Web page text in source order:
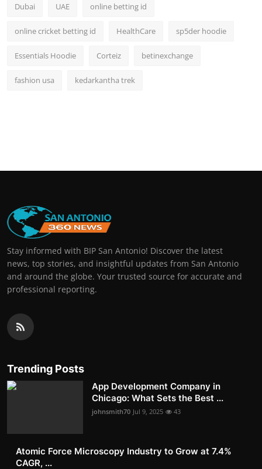
Dubai UAE online betting id
online cricket betting id HealthCare sp5der hoodie
Essentials Hoodie Corteiz betinexchange
fashion usa kedarkantha trek
Stay informed with BIP San Antonio! Discover the latest
news, top stories, and insightful updates from San Antonio
and around the globe. Your trusted source for accurate and
professional reporting.
Trending Posts
App Development Company in
Chicago: What Sets the Best ...
johnsmith70 Jul 9, 2025 43
Atomic Force Microscopy Industry to Grow at 7.4%
CAGR, ...